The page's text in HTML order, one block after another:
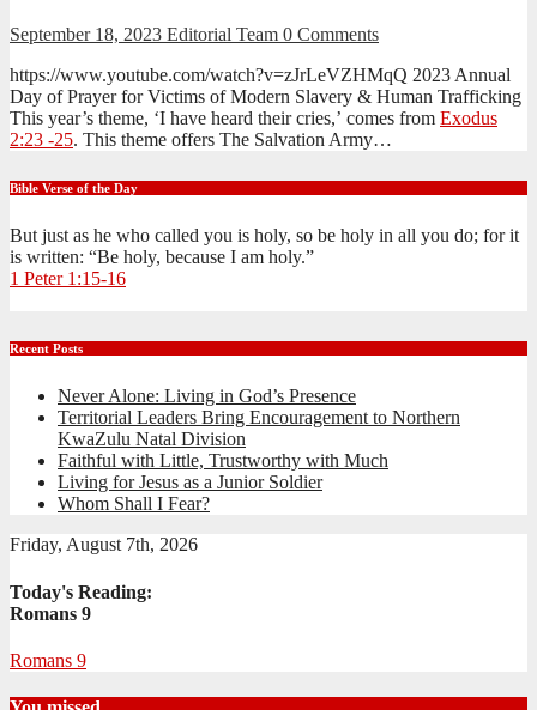
September 18, 2023 Editorial Team 0 Comments
https://www.youtube.com/watch?v=zJrLeVZHMqQ 2023 Annual
Day of Prayer for Victims of Modern Slavery & Human Trafficking
This year’s theme, ‘I have heard their cries,’ comes from Exodus
2:23 -25. This theme offers The Salvation Army…
Bible Verse of the Day
But just as he who called you is holy, so be holy in all you do; for it
is written: “Be holy, because I am holy.”
1 Peter 1:15-16
Recent Posts
Never Alone: Living in God’s Presence
Territorial Leaders Bring Encouragement to Northern
KwaZulu Natal Division
Faithful with Little, Trustworthy with Much
Living for Jesus as a Junior Soldier
Whom Shall I Fear?
Friday, August 7th, 2026
Today's Reading:
Romans 9
Romans 9